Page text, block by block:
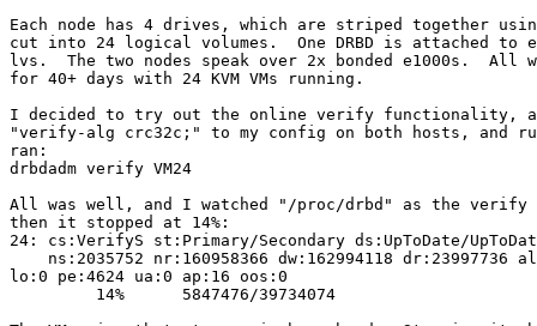
Each node has 4 drives, which are striped together
cut into 24 logical volumes.  One DRBD is attached to
lvs.  The two nodes speak over 2x bonded e1000s.  All
for 40+ days with 24 KVM VMs running.
I decided to try out the online verify functionality,
"verify-alg crc32c;" to my config on both hosts, and
ran:
drbdadm verify VM24
All was well, and I watched "/proc/drbd" as the verify
then it stopped at 14%:
24: cs:VerifyS st:Primary/Secondary ds:UpToDate/
ns:2035752 nr:160958366 dw:162994118 dr:23997736
lo:0 pe:4624 ua:0 ap:16 oos:0
         14%      5847476/39734074